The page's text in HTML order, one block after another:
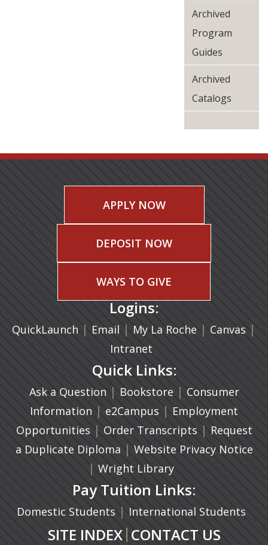
Archived
Program
Guides
Archived
Catalogs
APPLY NOW
DEPOSIT NOW
WAYS TO GIVE
Logins:
QuickLaunch | Email (opens in a new tab)
| My La Roche | Canvas |
Intranet
Quick Links:
Ask a Question | Bookstore(opens in a new
| Consumer
Information | e2Campus (opens in a new tab)
| Employment
Opportunities | Order Transcripts (opens in a
| Request
a Duplicate Diploma (opens in a new tab)
| Website Privacy Notice
| Wright Library
Pay Tuition Links:
Domestic Students | International Students
SITE INDEX| CONTACT US